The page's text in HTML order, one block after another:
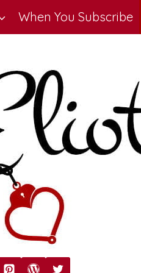
When You Subscribe